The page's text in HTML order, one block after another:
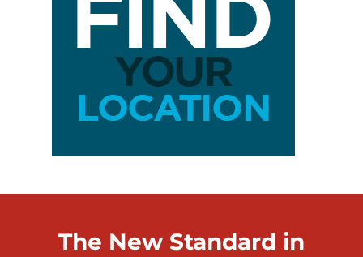
The New Standard in